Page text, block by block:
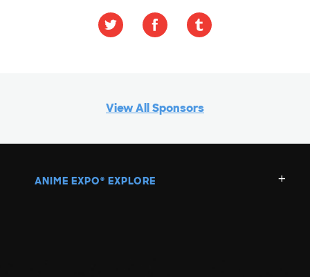
View All Sponsors
ANIME EXPO ® EXPLORE